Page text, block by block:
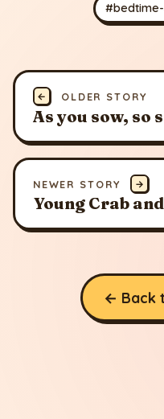
← OLDER STORY
As you sow, so
NEWER STORY →
Young Crab
← Back